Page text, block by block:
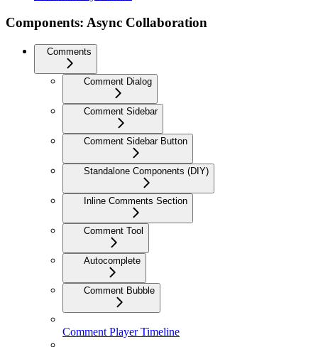
Components: Async Collaboration
Comments
Comment Dialog
Comment Sidebar
Comment Sidebar Button
Standalone Components (DIY)
Inline Comments Section
Comment Tool
Autocomplete
Comment Bubble
Comment Player Timeline